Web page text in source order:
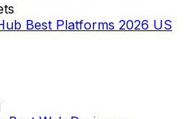
Best Platforms 2026 US